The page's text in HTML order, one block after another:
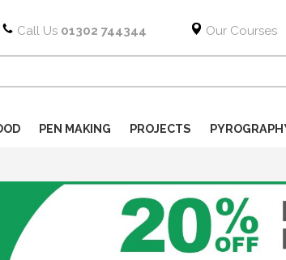
Call Us 01302 744344 Our Courses
PEN MAKING PROJECTS